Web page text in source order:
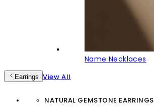
Name Necklaces
Earrings View All
NATURAL GEMSTONE EARRINGS